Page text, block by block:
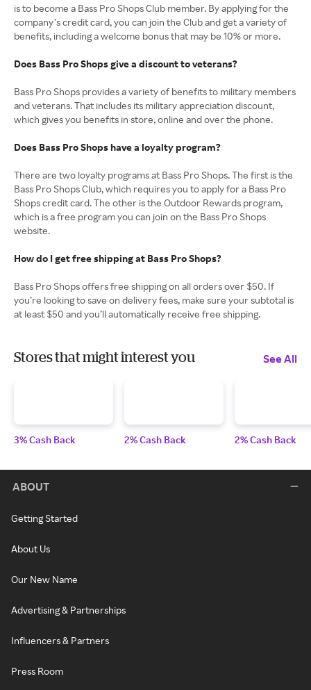
is to become a Bass Pro Shops Club member. By applying for the
company’s credit card, you can join the Club and get a variety of
benefits, including a welcome bonus that may be 10% or more.
Does Bass Pro Shops give a discount to veterans?
Bass Pro Shops provides a variety of benefits to military members
and veterans. That includes its military appreciation discount,
which gives you benefits in store, online and over the phone.
Does Bass Pro Shops have a loyalty program?
There are two loyalty programs at Bass Pro Shops. The first is the
Bass Pro Shops Club, which requires you to apply for a Bass Pro
Shops credit card. The other is the Outdoor Rewards program,
which is a free program you can join on the Bass Pro Shops
website.
How do I get free shipping at Bass Pro Shops?
Bass Pro Shops offers free shipping on all orders over $50. If
you’re looking to save on delivery fees, make sure your subtotal is
at least $50 and you’ll automatically receive free shipping.
Stores that might interest you See All
3% Cash Back 2% Cash Back 2% Cash Back
ABOUT
Getting Started
About Us
Our New Name
Advertising & Partnerships
Influencers & Partners
Press Room